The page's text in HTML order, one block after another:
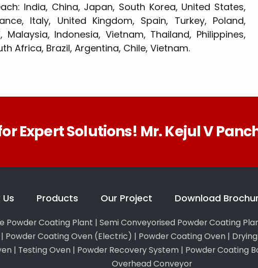
India, China, Japan, South Korea, United States,
Italy, United Kingdom, Spain, Turkey, Poland,
Malaysia, Indonesia, Vietnam, Thailand, Philippines,
Africa, Brazil, Argentina, Chile, Vietnam.
Expert Solutions! Mr. Kejul V
Products Our Project Download
Powder Coating Plant | Semi Conveyorised Powder Coating
| Powder Coating Oven (Electric) | Powder Coating Oven |
| Testing Oven | Powder Recovery System | Powder Coating
Overhead Conveyor